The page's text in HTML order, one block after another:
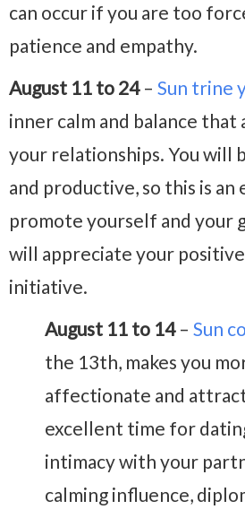
can occur if you are too
patience and empathy.
August 11 to 24– Sun trine
inner calm and balance that
your relationships. You will
and productive, so this is
promote yourself and your
will appreciate your
initiative.
August 11 to 14– Sun
the 13th, makes you
affectionate and
excellent time for
intimacy with your
calming influence,